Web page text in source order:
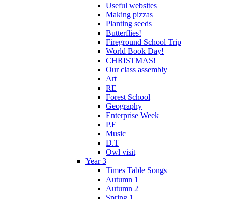
Useful websites
Making pizzas
Planting seeds
Butterflies!
Fireground School Trip
World Book Day!
CHRISTMAS!
Our class assembly
Art
RE
Forest School
Geography
Enterprise Week
P.E
Music
D.T
Owl visit
Year 3
Times Table Songs
Autumn 1
Autumn 2